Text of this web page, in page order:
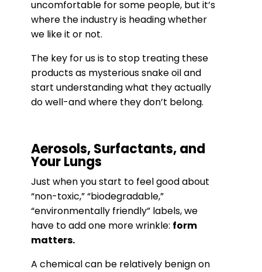
uncomfortable for some people, but it’s
where the industry is heading whether
we like it or not.
The key for us is to stop treating these
products as mysterious snake oil and
start understanding what they actually
do well-and where they don’t belong.
Aerosols, Surfactants, and
Your Lungs
Just when you start to feel good about
“non-toxic,” “biodegradable,”
“environmentally friendly” labels, we
have to add one more wrinkle: form
matters.
A chemical can be relatively benign on